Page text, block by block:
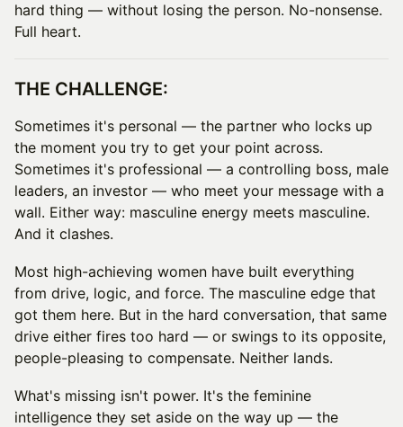
hard thing — without losing the person. No-nonsense.
Full heart.
THE CHALLENGE:
Sometimes it's personal — the partner who locks up
the moment you try to get your point across.
Sometimes it's professional — a controlling boss, male
leaders, an investor — who meet your message with a
wall. Either way: masculine energy meets masculine.
And it clashes.
Most high-achieving women have built everything
from drive, logic, and force. The masculine edge that
got them here. But in the hard conversation, that same
drive either fires too hard — or swings to its opposite,
people-pleasing to compensate. Neither lands.
What's missing isn't power. It's the feminine
intelligence they set aside on the way up — the